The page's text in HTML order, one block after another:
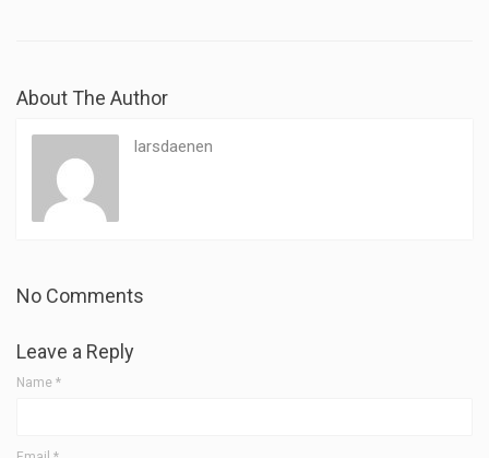
About The Author
larsdaenen
No Comments
Leave a Reply
Name *